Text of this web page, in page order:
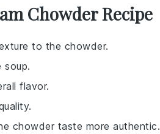
Chowder Recipe
to the chowder.
soup.
flavor.
chowder taste more authentic.